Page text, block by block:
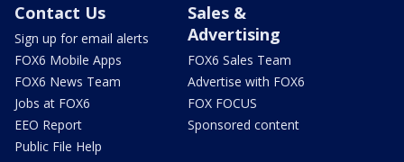
Contact Us
Sign up for email alerts
FOX6 Mobile Apps
FOX6 News Team
Jobs at FOX6
EEO Report
Public File Help
Sales &
Advertising
FOX6 Sales Team
Advertise with FOX6
FOX FOCUS
Sponsored content